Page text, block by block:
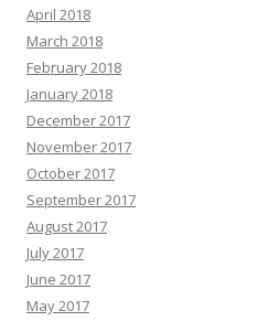
April 2018
March 2018
February 2018
January 2018
December 2017
November 2017
October 2017
September 2017
August 2017
July 2017
June 2017
May 2017